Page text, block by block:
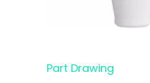
Part Drawing